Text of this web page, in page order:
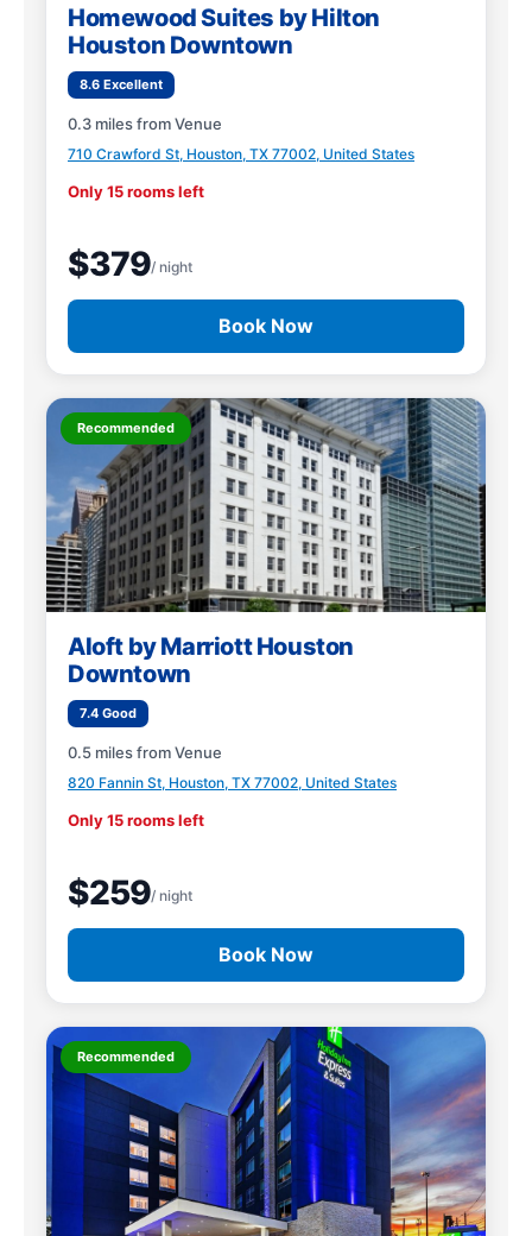
Homewood Suites by Hilton
Houston Downtown
8.6 Excellent
0.3 miles from Venue
710 Crawford St, Houston, TX 77002, United States
Only 15 rooms left
$379/ night
Book Now
Recommended
Aloft by Marriott Houston
Downtown
7.4 Good
0.5 miles from Venue
820 Fannin St, Houston, TX 77002, United States
Only 15 rooms left
$259/ night
Book Now
Recommended